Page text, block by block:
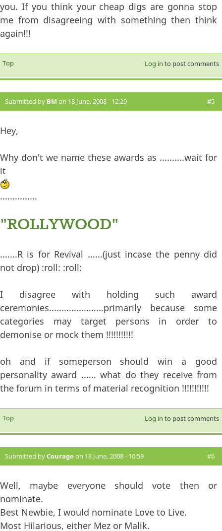
you. If you think your cheap digs are gonna stop
me from disagreeing with something then think
again!!!
Top Log in to post comments
Submitted by BM on 18 June, 2008 - 12:29 #5
Hey,
Why don't we name these awards as ..........wait for
it
...............
"ROLLYWOOD"
.......R is for Revival ......(just incase the penny did
not drop) :roll: :roll:
I disagree with holding such award
ceremonies......................primarily because some
categories may target persons in order to
demonise or mock them !!!!!!!!!!!
oh and if someperson should win a good
personality award ...... what do they receive from
the forum in terms of material recognition !!!!!!!!!!!
Top Log in to post comments
Submitted byCourage on 18 June, 2008 - 10:59 #6
Well, maybe everyone should vote then or
nominate.
Best Newbie, I would nominate Love to Live.
Most Hilarious, either Mez or Malik.